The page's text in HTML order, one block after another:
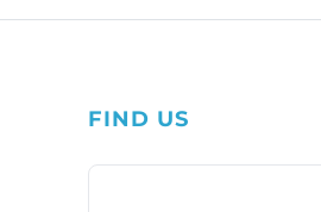
FIND US